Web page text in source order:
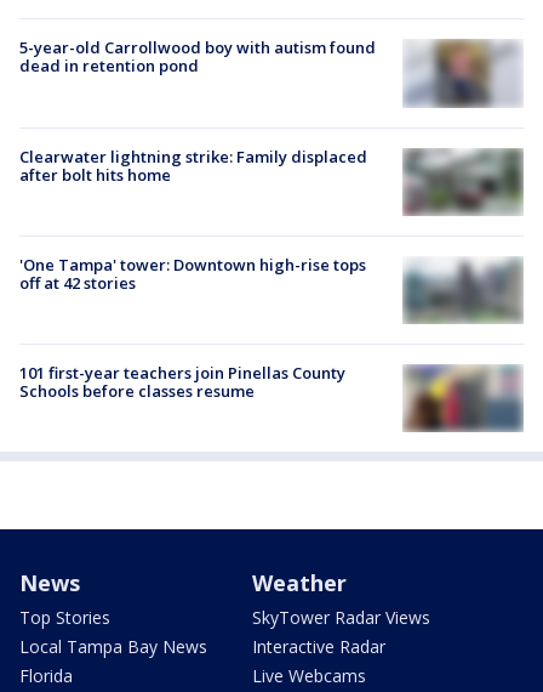
5-year-old Carrollwood boy with autism found
dead in retention pond
Clearwater lightning strike: Family displaced
after bolt hits home
'One Tampa' tower: Downtown high-rise tops
off at 42 stories
101 first-year teachers join Pinellas County
Schools before classes resume
News
Top Stories
Local Tampa Bay News
Florida
Weather
SkyTower Radar Views
Interactive Radar
Live Webcams